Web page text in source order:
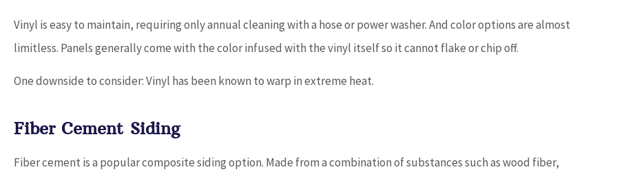
Vinyl is easy to maintain, requiring only annual cleaning with a hose or power washer. And color options are almost
limitless. Panels generally come with the color infused with the vinyl itself so it cannot flake or chip off.
One downside to consider: Vinyl has been known to warp in extreme heat.
Fiber Cement Siding
Fiber cement is a popular composite siding option. Made from a combination of substances such as wood fiber,